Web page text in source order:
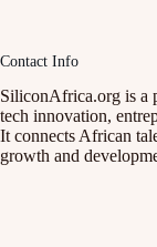
Contact Info
SiliconAfrica.org is a
tech innovation,
It connects African
growth and